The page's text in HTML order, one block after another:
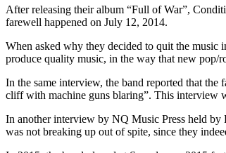
After releasing their album “Full of War”,
farewell happened on July 12, 2014.
When asked why they decided to quit the music
produce quality music, in the way that new pop/
In the same interview, the band reported that
cliff with machine guns blaring”. This interview
In another interview by NQ Music Press held by
was not breaking up out of spite, since they